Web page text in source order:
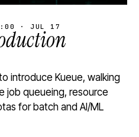
· JUL 17
introduce Kueue, walking
job queueing, resource
for batch and AI/ML